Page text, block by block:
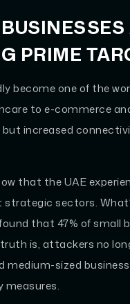
PRIME
become one of the
to e-commerce
but increased
that the UAE
strategic sectors.
that 47% of small
is, attackers no
medium-sized
measures.